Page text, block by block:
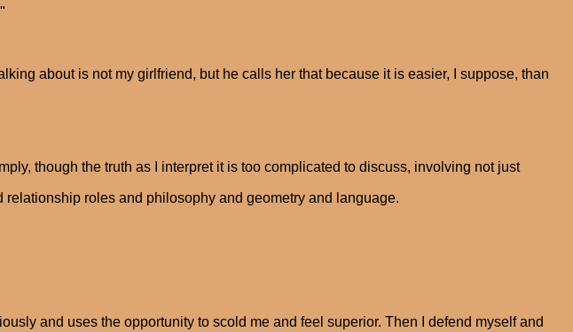
about is not my girlfriend, but he calls her that because it is easier, I suppose, than
though the truth as I interpret it is too complicated to discuss, involving not just
roles and philosophy and geometry and language.
and uses the opportunity to scold me and feel superior. Then I defend myself and